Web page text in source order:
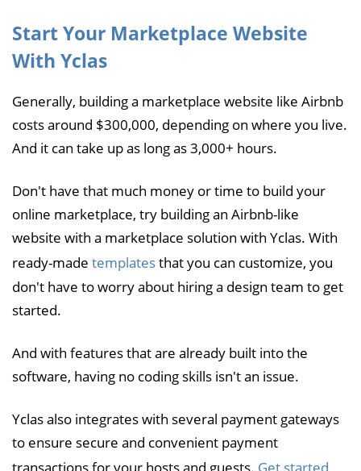
Start Your Marketplace Website
With Yclas
Generally, building a marketplace website like Airbnb
costs around $300,000, depending on where you live.
And it can take up as long as 3,000+ hours.
Don't have that much money or time to build your
online marketplace, try building an Airbnb-like
website with a marketplace solution with Yclas. With
ready-made templatesthat you can customize, you
don't have to worry about hiring a design team to get
started.
And with features that are already built into the
software, having no coding skills isn't an issue.
Yclas also integrates with several payment gateways
to ensure secure and convenient payment
transactions for your hosts and guests. Get started